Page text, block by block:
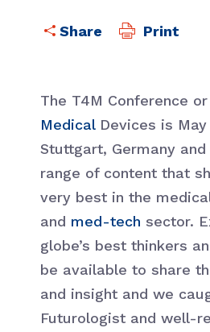
Print
The T4M Conference
MedicalDevices is May
Stuttgart, Germany
range of content that
very best in the
and med-tech sector.
globe’s best thinkers
be available to share
and insight and we
Futurologist and well-